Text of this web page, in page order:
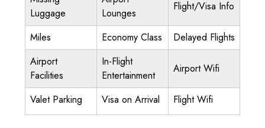
Luggage
Lounges
Flight/Visa Info
Miles Economy Class
Delayed Flights
Airport
Facilities
In-Flight
Entertainment
Airport Wifi
Valet Parking Visa on Arrival Flight Wifi